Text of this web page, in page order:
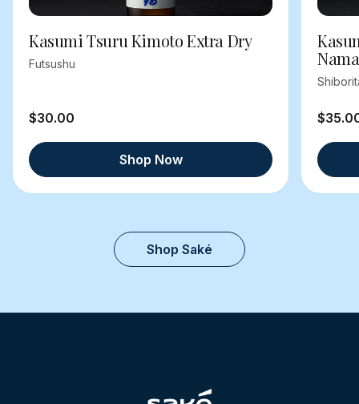
Kasumi Tsuru Kimoto Extra Dry
Futsushu
$30.00
Shop Now
Shop Saké